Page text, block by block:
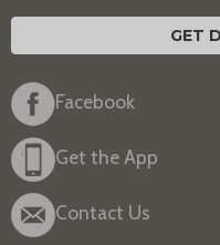
GET
Facebook
Get the App
Contact Us